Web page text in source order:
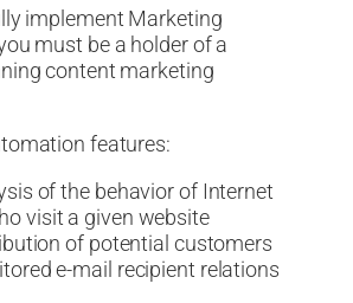
implement Marketing
must be a holder of a
content marketing
features:
of the behavior of Internet
visit a given website
of potential customers
e-mail recipient relations